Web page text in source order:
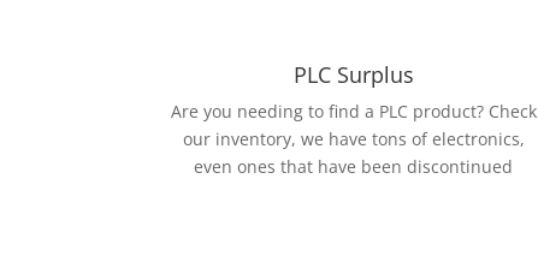
PLC Surplus
Are you needing to find a PLC product? Check
our inventory, we have tons of electronics,
even ones that have been discontinued